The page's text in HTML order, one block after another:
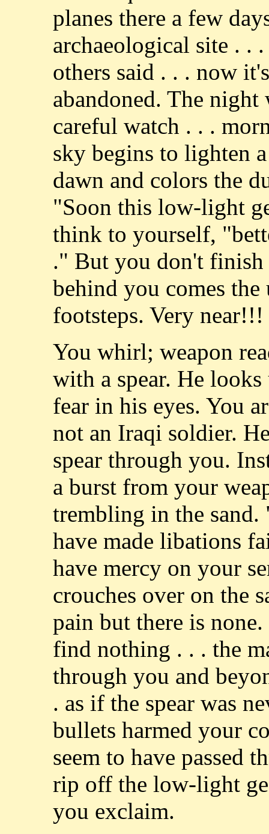
planes there a few
archaeological site . .
others said . . . now
abandoned. The
careful watch . . .
sky begins to lighten
dawn and colors the
"Soon this low-light
think to yourself,
." But you don't
behind you comes
footsteps. Very near!!!
You whirl; weapon
with a spear. He
fear in his eyes. You
not an Iraqi soldier.
spear through you.
a burst from your
trembling in the sand.
have made libations
have mercy on your
crouches over on the
pain but there is
find nothing . . . the
through you and
. as if the spear was
bullets harmed your
seem to have passed
rip off the low-light
you exclaim.